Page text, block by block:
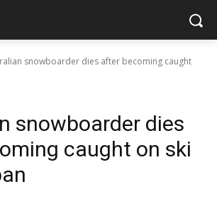
snowboarder dies after becoming caught
snowboarder dies
caught on ski